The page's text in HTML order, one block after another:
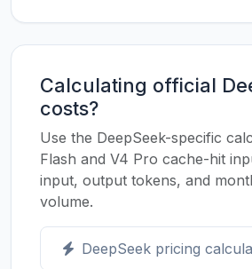
Calculating official
costs?
Use the DeepSeek-specific
Flash and V4 Pro cache-hit
input, output tokens, and
volume.
DeepSeek pricing